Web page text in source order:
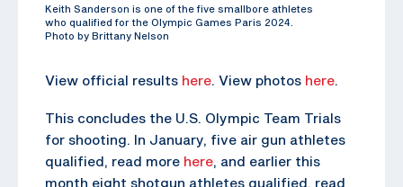
Keith Sanderson is one of the five smallbore athletes
who qualified for the Olympic Games Paris 2024.
Photo by Brittany Nelson
View official results here. View photos here.
This concludes the U.S. Olympic Team Trials
for shooting. In January, five air gun athletes
qualified, read more here, and earlier this
month eight shotgun athletes qualified, read